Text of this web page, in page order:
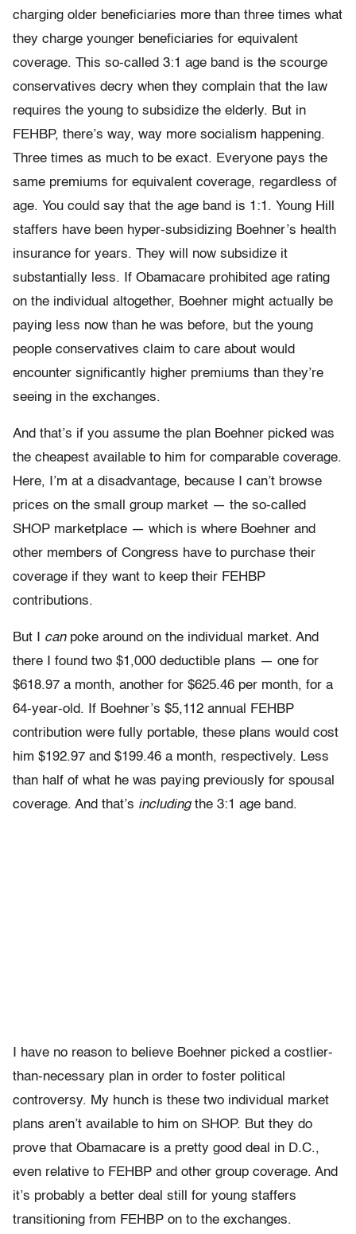
charging older beneficiaries more than three times what
they charge younger beneficiaries for equivalent
coverage. This so-called 3:1 age band is the scourge
conservatives decry when they complain that the law
requires the young to subsidize the elderly. But in
FEHBP, there’s way, way more socialism happening.
Three times as much to be exact. Everyone pays the
same premiums for equivalent coverage, regardless of
age. You could say that the age band is 1:1. Young Hill
staffers have been hyper-subsidizing Boehner’s health
insurance for years. They will now subsidize it
substantially less. If Obamacare prohibited age rating
on the individual altogether, Boehner might actually be
paying less now than he was before, but the young
people conservatives claim to care about would
encounter significantly higher premiums than they’re
seeing in the exchanges.
And that’s if you assume the plan Boehner picked was
the cheapest available to him for comparable coverage.
Here, I’m at a disadvantage, because I can’t browse
prices on the small group market — the so-called
SHOP marketplace — which is where Boehner and
other members of Congress have to purchase their
coverage if they want to keep their FEHBP
contributions.
But I canpoke around on the individual market. And
there I found two $1,000 deductible plans — one for
$618.97 a month, another for $625.46 per month, for a
64-year-old. If Boehner’s $5,112 annual FEHBP
contribution were fully portable, these plans would cost
him $192.97 and $199.46 a month, respectively. Less
than half of what he was paying previously for spousal
coverage. And that’s includingthe 3:1 age band.
I have no reason to believe Boehner picked a costlier-
than-necessary plan in order to foster political
controversy. My hunch is these two individual market
plans aren’t available to him on SHOP. But they do
prove that Obamacare is a pretty good deal in D.C.,
even relative to FEHBP and other group coverage. And
it’s probably a better deal still for young staffers
transitioning from FEHBP on to the exchanges.